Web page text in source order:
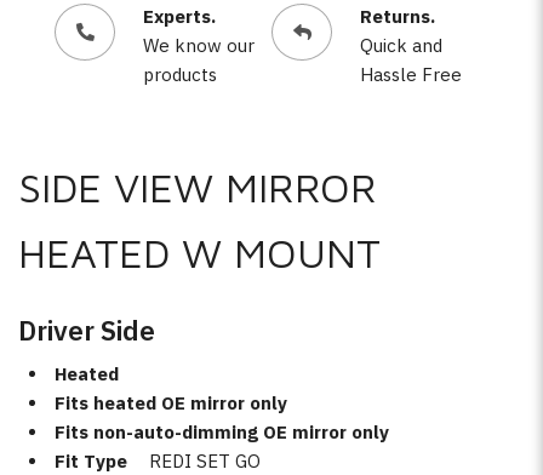
Experts.
We know our
products
Returns.
Quick and
Hassle Free
SIDE VIEW MIRROR
HEATED W MOUNT
Driver Side
Heated
Fits heated OE mirror only
Fits non-auto-dimming OE mirror only
Fit Type
REDI SET GO